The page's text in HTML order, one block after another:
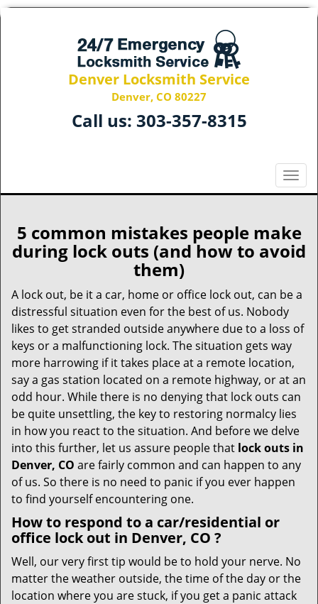
Denver Locksmith Service
Denver, CO 80227
Call us: 303-357-8315
T
o
l
e
v
g
a
t
i
o
n
5 common mistakes people make
during lock outs (and how to avoid
them)
A lock out, be it a car, home or office lock out, can be a
distressful situation even for the best of us. Nobody
likes to get stranded outside anywhere due to a loss of
keys or a malfunctioning lock. The situation gets way
more harrowing if it takes place at a remote location,
say a gas station located on a remote highway, or at an
odd hour. While there is no denying that lock outs can
be quite unsettling, the key to restoring normalcy lies
in how you react to the situation. And before we delve
into this further, let us assure people that lock outs in
Denver, CO are fairly common and can happen to any
of us. So there is no need to panic if you ever happen
to find yourself encountering one.
How to respond to a car/residential or
office lock out in Denver, CO ?
Well, our very first tip would be to hold your nerve. No
matter the weather outside, the time of the day or the
location where you are stuck, if you get a panic attack